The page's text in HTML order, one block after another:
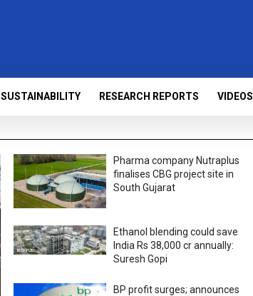
SUSTAINABILITY RESEARCH REPORTS VIDEOS
Pharma company Nutraplus
finalises CBG project site in
South Gujarat
Ethanol blending could save
India Rs 38,000 cr annually:
Suresh Gopi
BP profit surges; announces